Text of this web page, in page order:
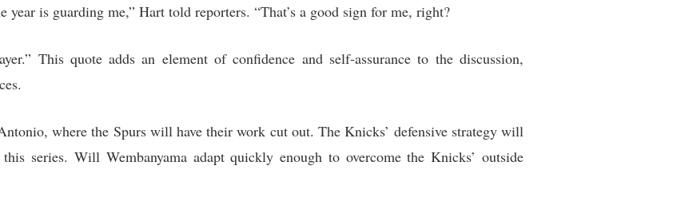
year is guarding me,” Hart told reporters. “That’s a good sign for me, right?
This quote adds an element of confidence and self-assurance to the discussion,
where the Spurs will have their work cut out. The Knicks’ defensive strategy will
series. Will Wembanyama adapt quickly enough to overcome the Knicks’ outside